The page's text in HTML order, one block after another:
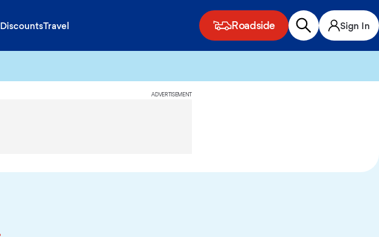
DiscountsTravel Roadside Sign In
ADVERTISEMENT